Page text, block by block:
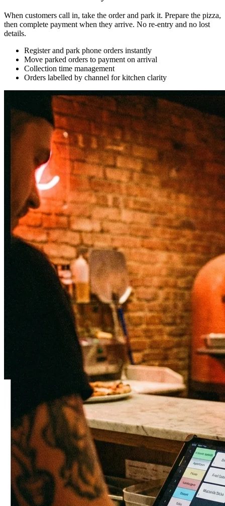
When customers call in, take the order and park it. Prepare the pizza,
then complete payment when they arrive. No re-entry and no lost
details.
Register and park phone orders instantly
Move parked orders to payment on arrival
Collection time management
Orders labelled by channel for kitchen clarity